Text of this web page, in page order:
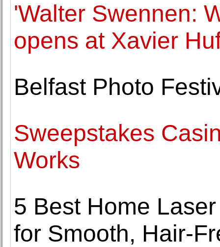
'Walter Swennen:
opens at Xavier
Belfast Photo
Sweepstakes
Works
5 Best Home
for Smooth, Hair-